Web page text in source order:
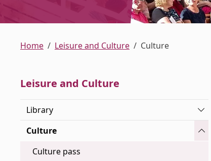
Home Leisure and Culture Culture
Leisure and Culture
Library
Culture
Culture pass